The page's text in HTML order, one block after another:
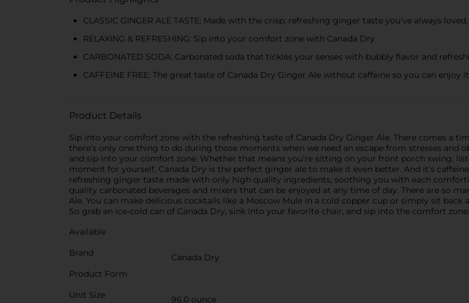
CLASSIC GINGER ALE TASTE: Made with the crisp, refreshing ginger taste you've always
RELAXING & REFRESHING: Sip into your comfort zone with Canada Dry
CARBONATED SODA: Carbonated soda that tickles your senses with bubbly flavor and
CAFFEINE FREE: The great taste of Canada Dry Ginger Ale without caffeine so you can enjoy
Product Details
Sip into your comfort zone with the refreshing taste of Canada Dry Ginger Ale. There comes a
there’s only one thing to do during those moments when we need an escape from stresses and
and sip into your comfort zone. Whether that means you’re sitting on your front porch swing,
moment for yourself, Canada Dry is the perfect ginger ale to make it even better. And it's
refreshing ginger taste made with only high quality ingredients, soothing you with each
quality carbonated beverages and mixers that can be enjoyed at any time of day. There are so
Ale. You can make delicious cocktails like a Moscow Mule in a cold copper cup or simply sit back
So grab an ice-cold can of Canada Dry, sink into your favorite chair, and sip into the comfort zone.
Available
Brand
Canada Dry
Product Form
Unit Size
96.0 ounce